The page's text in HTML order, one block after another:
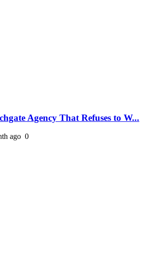
Agency That Refuses to W...
ago 0